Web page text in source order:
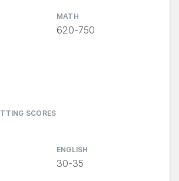
MATH
620-750
SCORES
ENGLISH
30-35